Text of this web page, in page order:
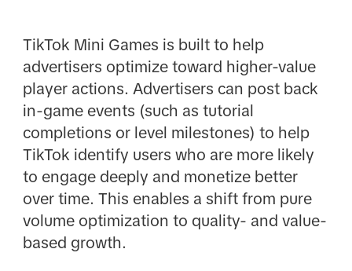
TikTok Mini Games is built to help
advertisers optimize toward higher-value
player actions. Advertisers can post back
in-game events (such as tutorial
completions or level milestones) to help
TikTok identify users who are more likely
to engage deeply and monetize better
over time. This enables a shift from pure
volume optimization to quality- and value-
based growth.